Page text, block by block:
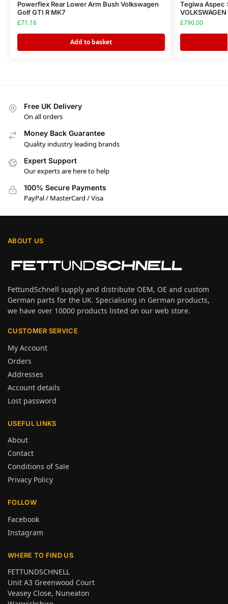
Powerflex Rear Lower Arm Bush Volkswagen
Golf GTI R MK7
£71.16
Add to basket
Tegiwa Aspec
£790.00
Free UK Delivery
On all orders
Money Back Guarantee
Quality industry leading brands
Expert Support
Our experts are here to help
100% Secure Payments
PayPal / MasterCard / Visa
ABOUT US
FettundSchnell supply and distribute OEM, OE and custom
German parts for the UK. Specialising in German products,
we have over 10000 products listed on our web store.
CUSTOMER SERVICE
My Account
Orders
Addresses
Account details
Lost password
USEFUL LINKS
About
Contact
Conditions of Sale
Privacy Policy
FOLLOW
Facebook
Instagram
WHERE TO FIND US
FETTUNDSCHNELL
Unit A3 Greenwood Court
Veasey Close, Nuneaton